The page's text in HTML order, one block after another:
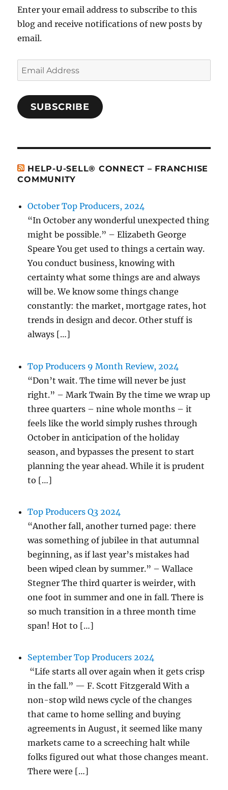
Enter your email address to subscribe to this
blog and receive notifications of new posts by
email.
Email
Address
SUBSCRIBE
HELP-U-SELL® CONNECT – FRANCHISE
COMMUNITY
October Top Producers, 2024
“In October any wonderful unexpected thing
might be possible.” – Elizabeth George
Speare You get used to things a certain way.
You conduct business, knowing with
certainty what some things are and always
will be. We know some things change
constantly: the market, mortgage rates, hot
trends in design and decor. Other stuff is
always […]
Top Producers 9 Month Review, 2024
“Don’t wait. The time will never be just
right.” – Mark Twain By the time we wrap up
three quarters – nine whole months – it
feels like the world simply rushes through
October in anticipation of the holiday
season, and bypasses the present to start
planning the year ahead. While it is prudent
to […]
Top Producers Q3 2024
“Another fall, another turned page: there
was something of jubilee in that autumnal
beginning, as if last year’s mistakes had
been wiped clean by summer.” – Wallace
Stegner The third quarter is weirder, with
one foot in summer and one in fall. There is
so much transition in a three month time
span! Hot to […]
September Top Producers 2024
“Life starts all over again when it gets crisp
in the fall.” — F. Scott Fitzgerald With a
non-stop wild news cycle of the changes
that came to home selling and buying
agreements in August, it seemed like many
markets came to a screeching halt while
folks figured out what those changes meant.
There were […]